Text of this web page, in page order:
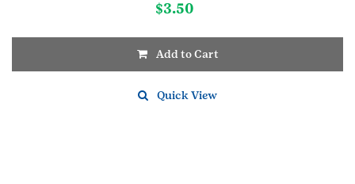
$3.50
Add to Cart
Quick View